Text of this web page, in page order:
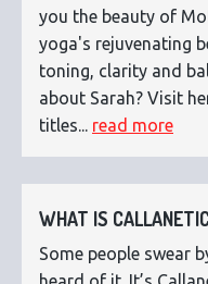
you the beauty of
yoga's rejuvenating
toning, clarity and
about Sarah? Visit
titles... read more
WHAT IS
Some people swear